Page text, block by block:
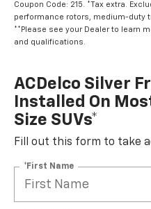
Coupon Code: 215. *Tax extra.
performance rotors, medium-duty
**Please see your Dealer to learn
and qualifications.
ACDelco Silver
Installed On
Size SUVs*
Fill out this form to take
*First Name